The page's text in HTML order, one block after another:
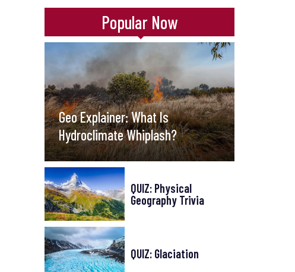
Popular Now
Geo Explainer: What Is
Hydroclimate Whiplash?
QUIZ: Physical
Geography Trivia
QUIZ: Glaciation